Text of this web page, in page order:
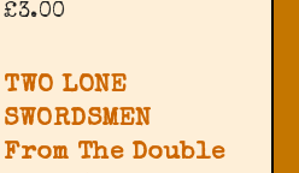
£3.00
TWO LONE
SWORDSMEN
From The Double